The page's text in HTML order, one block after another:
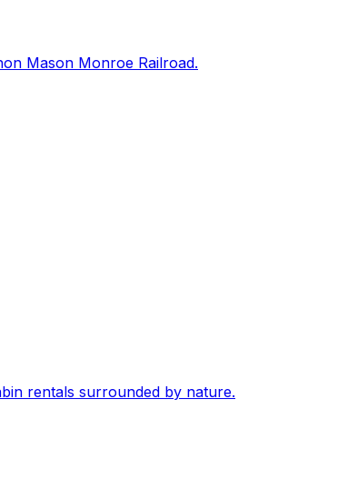
Mason Monroe Railroad.
rentals surrounded by nature.